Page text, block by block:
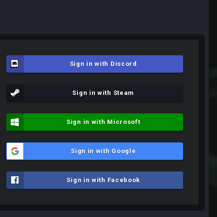
Sign in with Discord
Sign in with Steam
Sign in with Microsoft
Sign in with Google
Sign in with Facebook